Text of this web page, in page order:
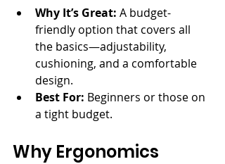
Why It’s Great: A budget-
friendly option that covers all
the basics—adjustability,
cushioning, and a comfortable
design.
Best For: Beginners or those on
a tight budget.
Why Ergonomics